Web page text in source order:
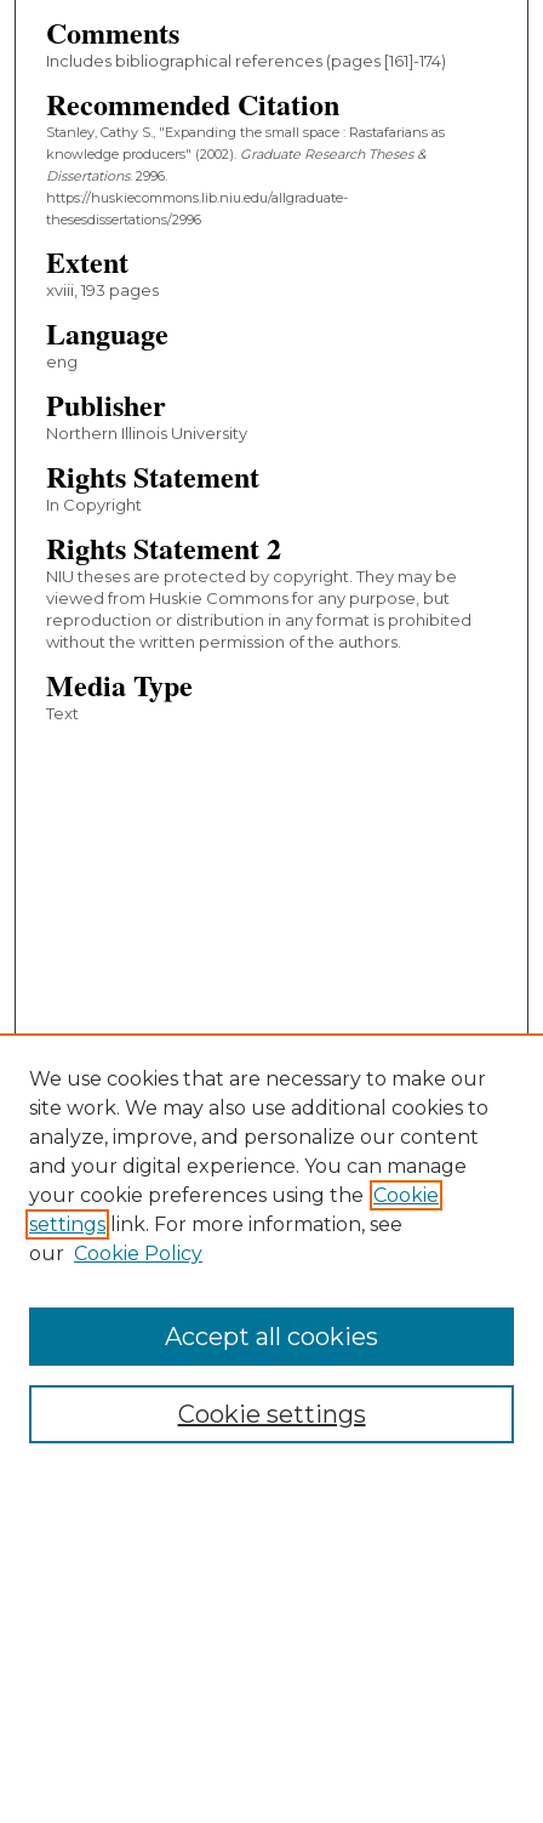
Comments
Includes bibliographical references (pages [161]-174)
Recommended Citation
Stanley, Cathy S., "Expanding the small space : Rastafarians as
knowledge producers" (2002). Graduate Research Theses &
Dissertations. 2996.
https://huskiecommons.lib.niu.edu/allgraduate-
thesesdissertations/2996
Extent
xviii, 193 pages
Language
eng
Publisher
Northern Illinois University
Rights Statement
In Copyright
Rights Statement 2
NIU theses are protected by copyright. They may be
viewed from Huskie Commons for any purpose, but
reproduction or distribution in any format is prohibited
without the written permission of the authors.
Media Type
Text
Collections
We use cookies that are necessary to make our
site work. We may also use additional cookies to
analyze, improve, and personalize our content
and your digital experience. You can manage
your cookie preferences using the Cookie
settings link. For more information, see
our Cookie Policy
Cookie settings
Accept all cookies